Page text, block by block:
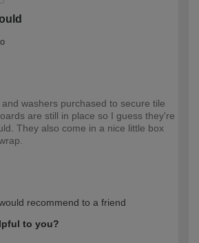
washers purchased to secure tile
are still in place so I guess they're
They also come in a nice little box
recommend to a friend
to you?